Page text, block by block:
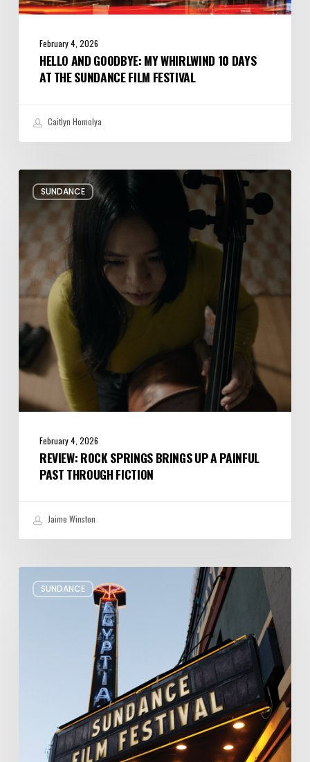
February 4, 2026
HELLO AND GOODBYE: MY WHIRLWIND 10 DAYS
AT THE SUNDANCE FILM FESTIVAL
Caitlyn Homolya
SUNDANCE
Rock
Springs
Brings
Up
a
Painful
Past
Fiction
February 4, 2026
REVIEW: ROCK SPRINGS BRINGS UP A PAINFUL
PAST THROUGH FICTION
Jaime Winston
SUNDANCE
Sundance’s